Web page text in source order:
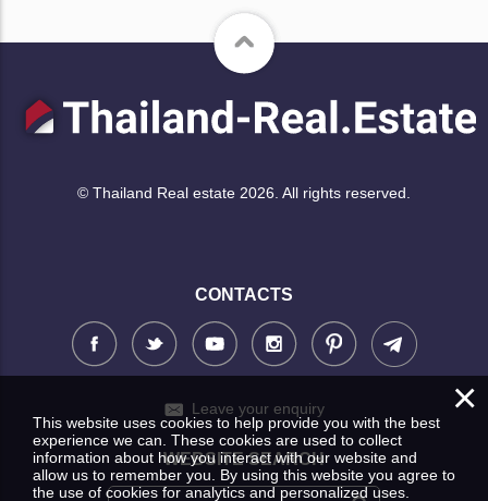
© Thailand Real estate 2026. All rights reserved.
CONTACTS
Leave your enquiry
WEBSITE SEARCH
×
This website uses cookies to help provide you with the best
experience we can. These cookies are used to collect
information about how you interact with our website and
allow us to remember you. By using this website you agree to
the use of cookies for analytics and personalized uses.